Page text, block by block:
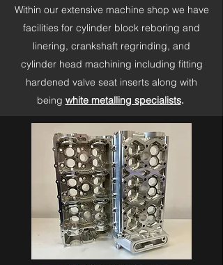
Within our extensive machine shop we have
facilities for cylinder block reboring and
linering, crankshaft regrinding, and
cylinder head machining including fitting
hardened valve seat inserts along with
being white metalling specialists.